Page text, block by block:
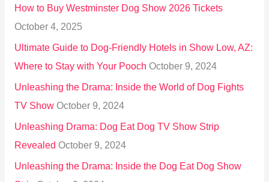
r
:
How to Buy Westminster Dog Show 2026 Tickets
October 4, 2025
Ultimate Guide to Dog-Friendly Hotels in Show Low, AZ:
Where to Stay with Your Pooch October 9, 2024
Unleashing the Drama: Inside the World of Dog Fights
TV Show October 9, 2024
Unleashing Drama: Dog Eat Dog TV Show Strip
Revealed October 9, 2024
Unleashing the Drama: Inside the Dog Eat Dog Show